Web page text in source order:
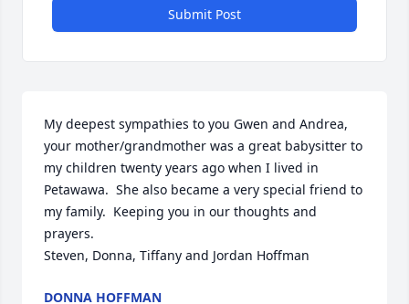
Submit Post
My deepest sympathies to you Gwen and Andrea,
your mother/grandmother was a great babysitter to
my children twenty years ago when I lived in
Petawawa.  She also became a very special friend to
my family.  Keeping you in our thoughts and
prayers.
Steven, Donna, Tiffany and Jordan Hoffman
DONNA HOFFMAN